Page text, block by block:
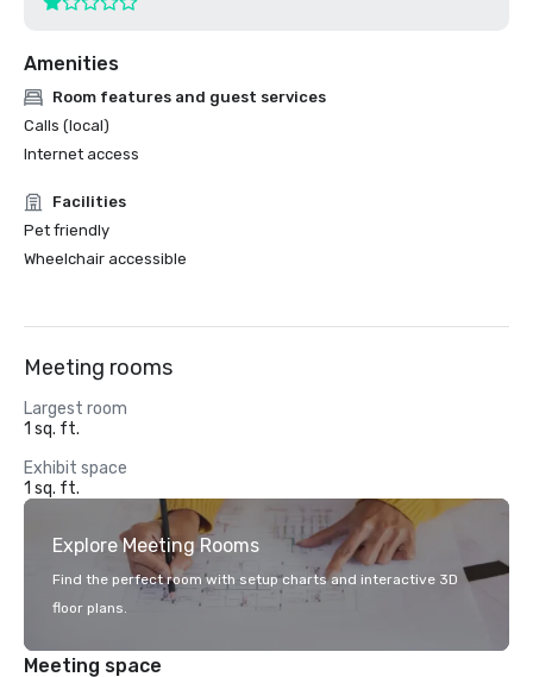
Amenities
Room features and guest services
Calls (local)
Internet access
Facilities
Pet friendly
Wheelchair accessible
Meeting rooms
Largest room
1 sq. ft.
Exhibit space
1 sq. ft.
Explore Meeting Rooms
Find the perfect room with setup charts and interactive 3D
floor plans.
Meeting space